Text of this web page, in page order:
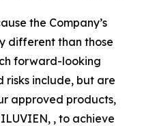
the Company’s
different than those
forward-looking
risks include, but are
approved products,
, to achieve